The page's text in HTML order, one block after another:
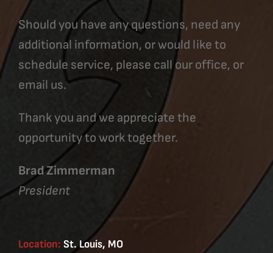
Should you have any questions, need any
additional information, or would like to
schedule service, please call our office, or
email us.
Thank you and we appreciate the
opportunity to work together.
Brad Zimmerman
President
Location: St. Louis, MO